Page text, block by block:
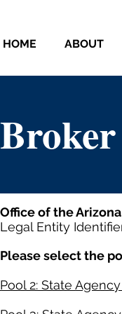
HOME ABOUT
Office of the
Legal Entity
Please select the
Pool 2: State Agency